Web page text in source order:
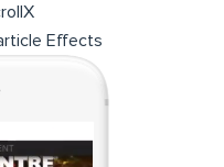
Effects